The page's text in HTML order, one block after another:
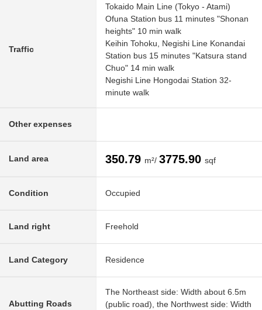
Traffic
Tokaido Main Line (Tokyo - Atami)
Ofuna Station bus 11 minutes "Shonan
heights" 10 min walk
Keihin Tohoku, Negishi Line Konandai
Station bus 15 minutes "Katsura stand
Chuo" 14 min walk
Negishi Line Hongodai Station 32-
minute walk
Other expenses
Land area 350.79 m²/ 3775.90 sqf
Condition Occupied
Land right Freehold
Land Category Residence
Abutting Roads
The Northeast side: Width about 6.5m
(public road), the Northwest side: Width